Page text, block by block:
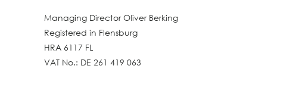
Managing Director Oliver Berking
Registered in Flensburg
HRA 6117 FL
VAT No.: DE 261 419 063